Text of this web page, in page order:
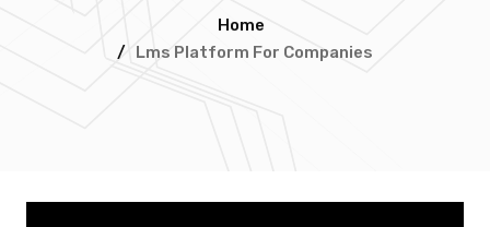
Home
/ Lms Platform For Companies